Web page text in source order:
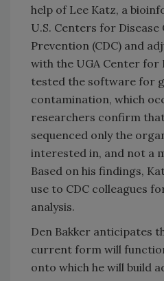
help of Lee Katz, a
U.S. Centers for
Prevention (CDC) and
with the UGA Center for
tested the software for
contamination, which
researchers confirm
sequenced only the
interested in, and not a
Based on his findings,
use to CDC colleagues
analysis.
Den Bakker anticipates
current form will
onto which he will build